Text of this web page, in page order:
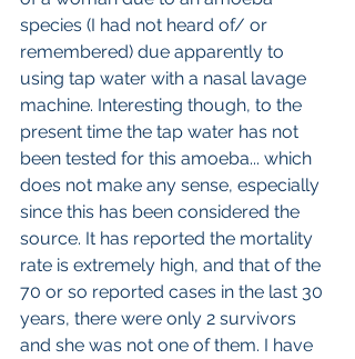
species (I had not heard of/ or
remembered) due apparently to
using tap water with a nasal lavage
machine. Interesting though, to the
present time the tap water has not
been tested for this amoeba... which
does not make any sense, especially
since this has been considered the
source. It has reported the mortality
rate is extremely high, and that of the
70 or so reported cases in the last 30
years, there were only 2 survivors
and she was not one of them. I have